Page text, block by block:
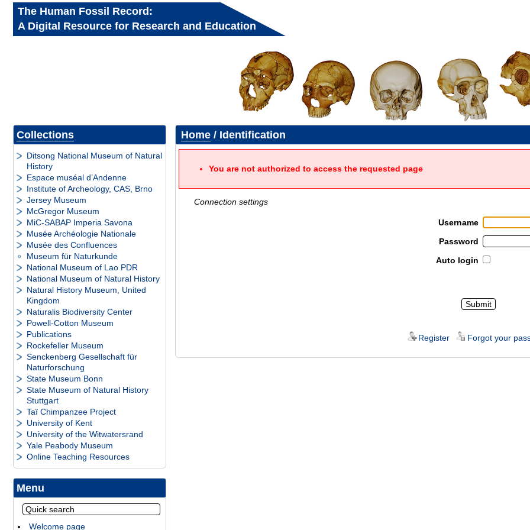
The Human Fossil Record:
A Digital Resource for Research and Education
Collections
Ditsong National Museum of Natural
History
Espace muséal d’Andenne
Institute of Archeology, CAS, Brno
Jersey Museum
McGregor Museum
MiC-SABAP Imperia Savona
Musée Archéologie Nationale
Musée des Confluences
Museum für Naturkunde
National Museum of Lao PDR
National Museum of Natural History
Natural History Museum, United
Kingdom
Naturalis Biodiversity Center
Powell-Cotton Museum
Publications
Rockefeller Museum
Senckenberg Gesellschaft für
Naturforschung
State Museum Bonn
State Museum of Natural History
Stuttgart
Taï Chimpanzee Project
University of Kent
University of the Witwatersrand
Yale Peabody Museum
Online Teaching Resources
Menu
Welcome page
Home/ Identification
You are not authorized to access the requested page
Connection settings
Username
Password
Auto login
Register Forgot your